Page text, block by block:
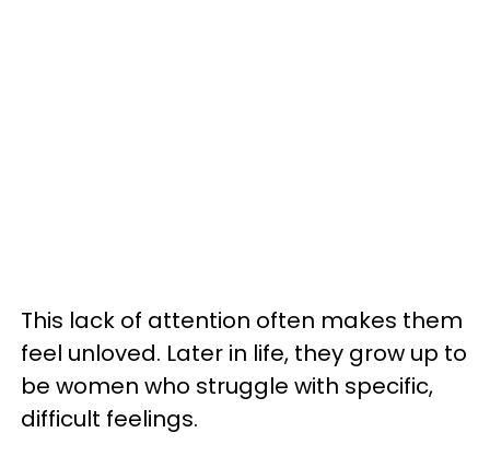
This lack of attention often makes them
feel unloved. Later in life, they grow up to
be women who struggle with specific,
difficult feelings.